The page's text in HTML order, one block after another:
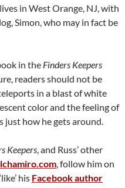
in West Orange, NJ, with
Simon, who may in fact be
in the Finders Keepers
readers should not be
in a blast of white
color and the feeling of
just how he gets around.
Keepers, and Russ’ other
, follow him on
his Facebook author